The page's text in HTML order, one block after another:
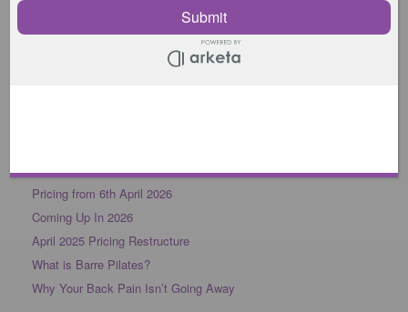
daily activities, such as walking, running, going up
and down stairs, or even getting […]
Pricing from 6th April 2026
Coming Up In 2026
April 2025 Pricing Restructure
What is Barre Pilates?
Why Your Back Pain Isn’t Going Away